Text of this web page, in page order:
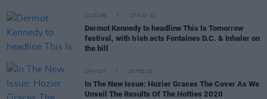
CULTURE 27 MAY 21
Dermot Kennedy to headline This Is Tomorrow
festival, with Irish acts Fontaines D.C. & Inhaler on
the bill
OPINION 20 FEB 20
In The New Issue: Hozier Graces The Cover As We
Unveil The Results Of The Hotties 2020